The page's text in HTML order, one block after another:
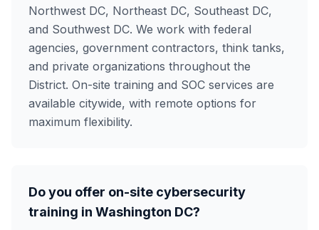
Northwest DC, Northeast DC, Southeast DC,
and Southwest DC. We work with federal
agencies, government contractors, think tanks,
and private organizations throughout the
District. On-site training and SOC services are
available citywide, with remote options for
maximum flexibility.
Do you offer on-site cybersecurity
training in Washington DC?